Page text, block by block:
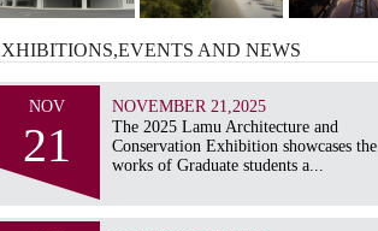
ANDNEWS
NOV
21
NOVEMBER 21,2025
The 2025 Lamu Architecture and
Conservation Exhibition showcases the
works of Graduate students a...